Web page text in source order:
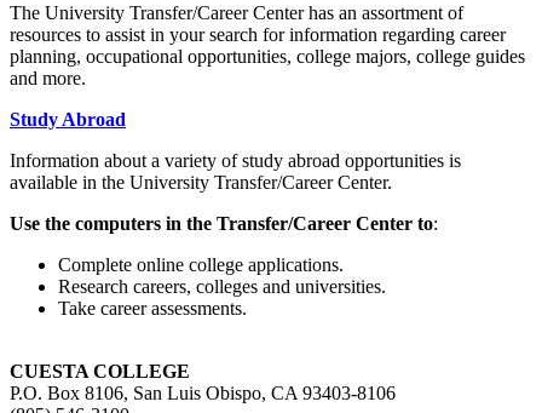
The University Transfer/Career Center has an assortment of
resources to assist in your search for information regarding career
planning, occupational opportunities, college majors, college guides
and more.
Study Abroad
Information about a variety of study abroad opportunities is
available in the University Transfer/Career Center.
Use the computers in the Transfer/Career Center to:
Complete online college applications.
Research careers, colleges and universities.
Take career assessments.
CUESTA COLLEGE
P.O. Box 8106, San Luis Obispo, CA 93403-8106